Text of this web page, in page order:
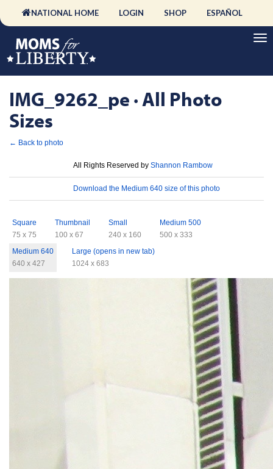
NATIONAL HOME LOGIN SHOP ESPAÑOL
IMG_9262_pe · All Photo
Sizes
← Back to photo
All Rights Reserved by Shannon Rambow
Download the Medium 640 size of this photo
Square
75 x 75
Thumbnail
100 x 67
Small
240 x 160
Medium 500
500 x 333
Medium 640
640 x 427
Large (opens in new tab)
1024 x 683